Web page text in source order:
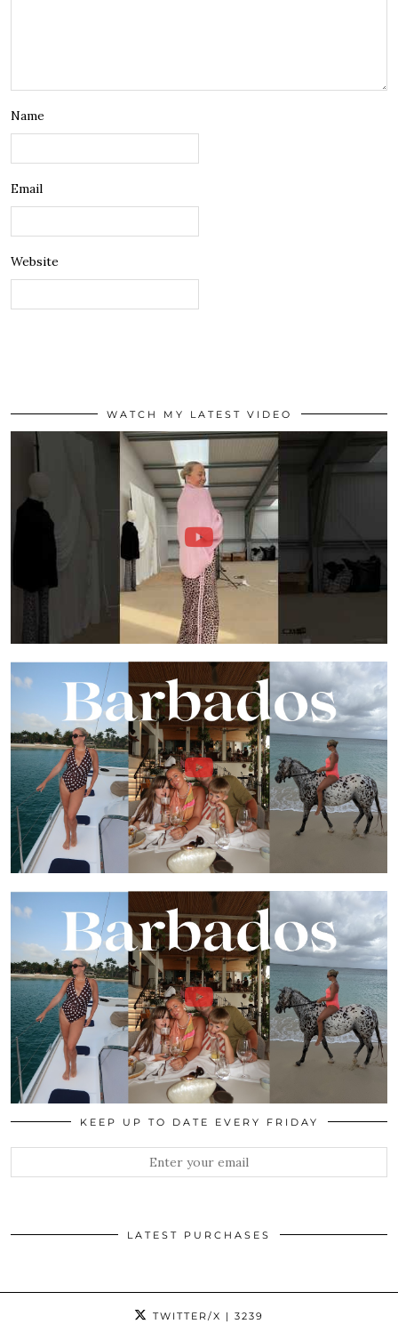
Name
Email
Website
WATCH MY LATEST VIDEO
KEEP UP TO DATE EVERY FRIDAY
LATEST PURCHASES
TWITTER/X | 3239